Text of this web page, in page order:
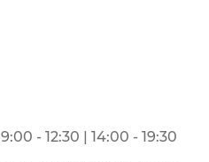
9:00 - 12:30 | 14:00 - 19:30